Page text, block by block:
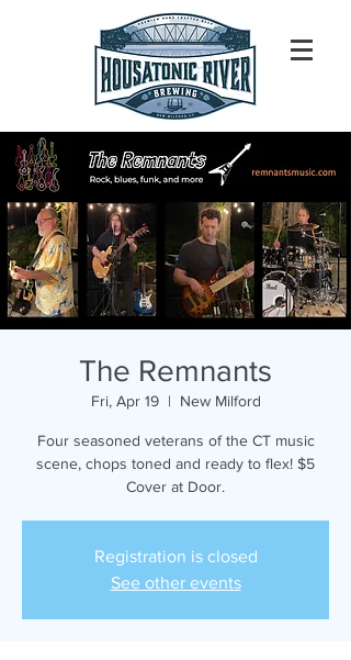
The Remnants
Fri, Apr 19
  |
New Milford
Four seasoned veterans of the CT music
scene, chops toned and ready to flex! $5
Cover at Door.
Registration is closed
See other events